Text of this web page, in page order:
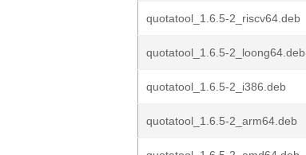
quotatool_1.6.5-2_riscv64.deb
quotatool_1.6.5-2_loong64.deb
quotatool_1.6.5-2_i386.deb
quotatool_1.6.5-2_arm64.deb